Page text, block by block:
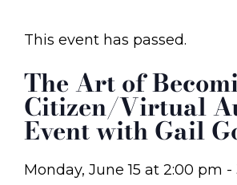
This event has passed.
The Art of
Citizen/Virtual
Event with Gail
Monday, June 15 at 2:00 pm -